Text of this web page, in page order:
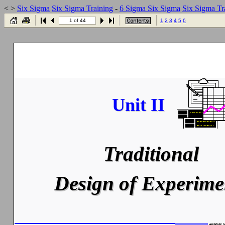
< > Six Sigma Six Sigma Training - 6 Sigma Six Sigma Six Sigma
1 of 44 1 2 3 4 5 6
Unit II
Unit II
Traditional
Traditional
Design of
Design of